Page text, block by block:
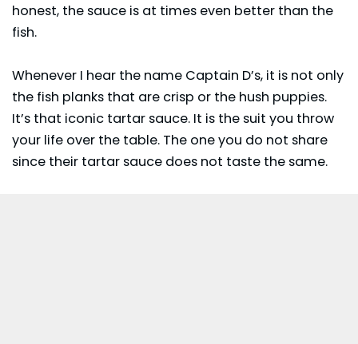
honest, the sauce is at times even better than the
fish.
Whenever I hear the name Captain D’s, it is not only
the fish planks that are crisp or the hush puppies.
It’s that iconic tartar sauce. It is the suit you throw
your life over the table. The one you do not share
since their tartar sauce does not taste the same.